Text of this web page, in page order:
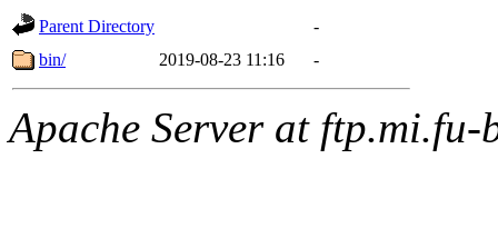
Parent Directory
-
bin/
2019-08-23 11:16 -
Apache Server at